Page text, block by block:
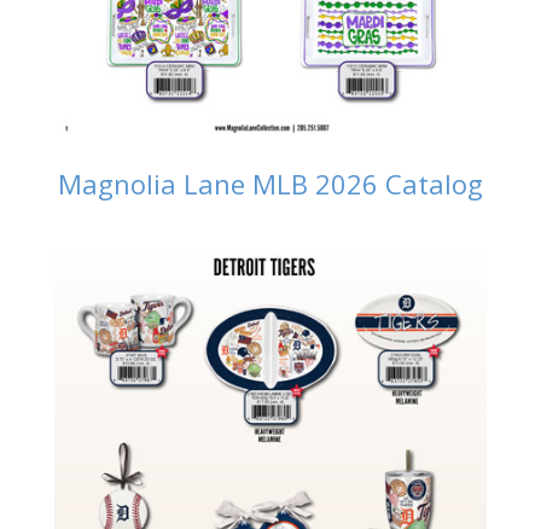
Magnolia Lane MLB 2026 Catalog